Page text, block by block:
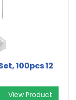
100pcs 12
View Product